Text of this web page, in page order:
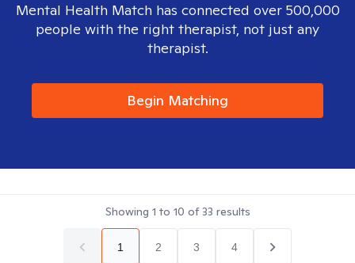
Mental Health Match has connected over 500,000
people with the right therapist, not just any
therapist.
Begin Matching
Showing 1 to 10 of33 results
1 2 3 4